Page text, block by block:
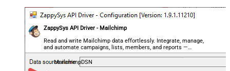
ZappySys API Driver - Mailchimp
Read and write Mailchimp data effortlessly. Integrate, manage,
and automate campaigns, lists, members, and reports —
almost no coding required.
MailchimpDSN